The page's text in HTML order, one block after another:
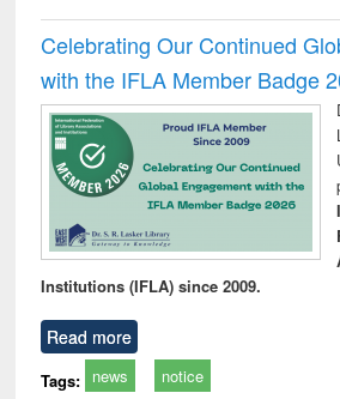
Celebrating Our Continued
with the IFLA Member Badge
Institutions (IFLA) since 2009.
Read more
Tags: news notice